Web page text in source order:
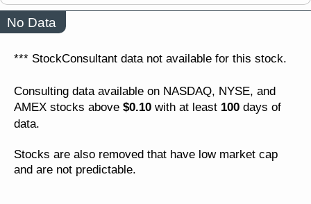
No Data
*** StockConsultant data not available for this stock.
Consulting data available on NASDAQ, NYSE, and
AMEX stocks above $0.10 with at least 100 days of
data.
Stocks are also removed that have low market cap
and are not predictable.